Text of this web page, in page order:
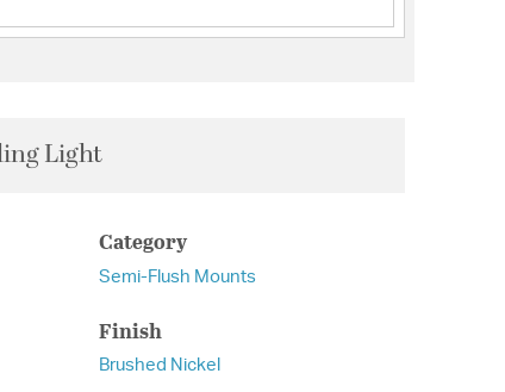
Light
Category
Semi-Flush Mounts
Finish
Brushed Nickel